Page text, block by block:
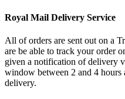
Royal Mail Delivery Service
All of orders are sent out on a
are be able to track your order
given a notification of delivery
window between 2 and 4 hours
delivery.